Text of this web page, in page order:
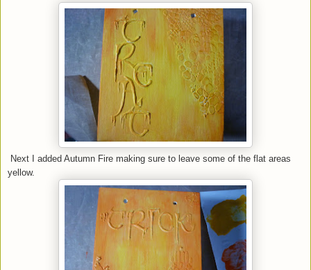
Next I added Autumn Fire making sure to leave some of the flat areas
yellow.